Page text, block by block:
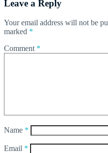
Leave a Reply
Your email address will not be
marked *
Comment *
Name *
Email *